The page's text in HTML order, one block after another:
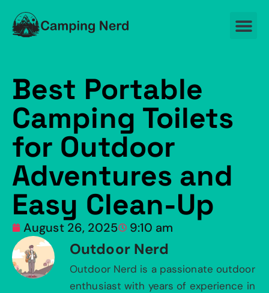
Best Portable
Camping Toilets
for Outdoor
Adventures and
Easy Clean-Up
August 26, 2025 9:10 am
Outdoor Nerd
Outdoor Nerd is a passionate outdoor
enthusiast with years of experience in